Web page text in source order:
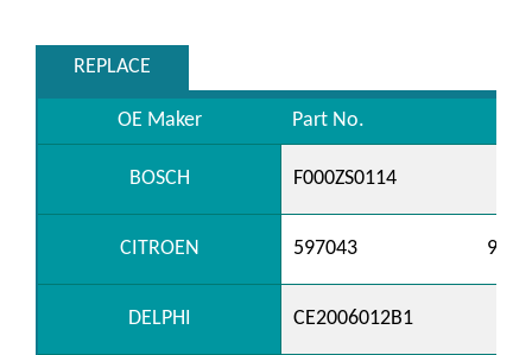
REPLACE
OE Maker Part No.
BOSCH F000ZS0114
CITROEN 597043
DELPHI CE2006012B1